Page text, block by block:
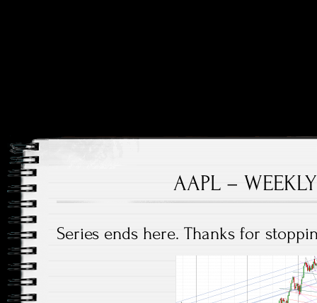
AAPL –
Series ends here. Thanks for